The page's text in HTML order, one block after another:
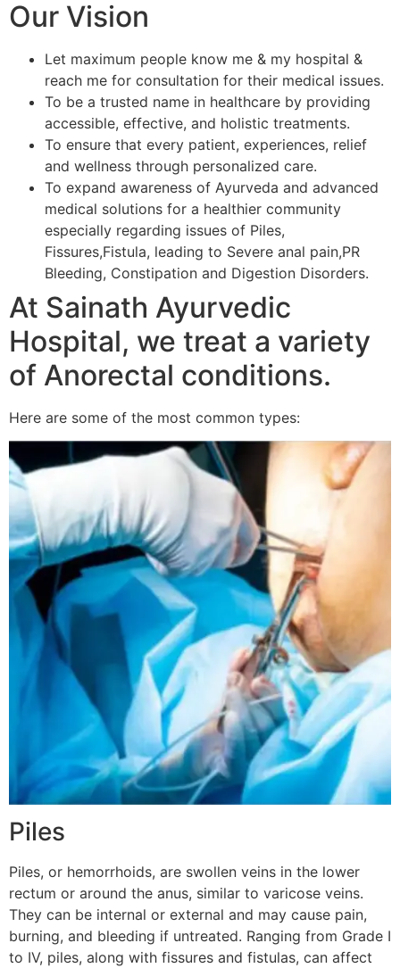
Our Vision
Let maximum people know me & my hospital &
reach me for consultation for their medical issues.
To be a trusted name in healthcare by providing
accessible, effective, and holistic treatments.
To ensure that every patient, experiences, relief
and wellness through personalized care.
To expand awareness of Ayurveda and advanced
medical solutions for a healthier community
especially regarding issues of Piles,
Fissures,Fistula, leading to Severe anal pain,PR
Bleeding, Constipation and Digestion Disorders.
At Sainath Ayurvedic
Hospital, we treat a variety
of Anorectal conditions.
Here are some of the most common types:
Piles
Piles, or hemorrhoids, are swollen veins in the lower
rectum or around the anus, similar to varicose veins.
They can be internal or external and may cause pain,
burning, and bleeding if untreated. Ranging from Grade I
to IV, piles, along with fissures and fistulas, can affect